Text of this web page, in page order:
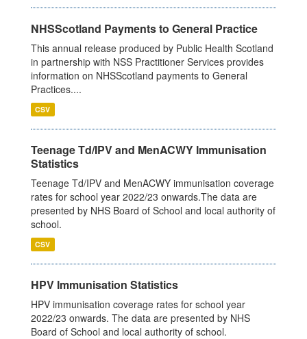
NHSScotland Payments to General Practice
This annual release produced by Public Health Scotland
in partnership with NSS Practitioner Services provides
information on NHSScotland payments to General
Practices....
CSV
Teenage Td/IPV and MenACWY Immunisation
Statistics
Teenage Td/IPV and MenACWY immunisation coverage
rates for school year 2022/23 onwards.The data are
presented by NHS Board of School and local authority of
school.
CSV
HPV Immunisation Statistics
HPV immunisation coverage rates for school year
2022/23 onwards. The data are presented by NHS
Board of School and local authority of school.